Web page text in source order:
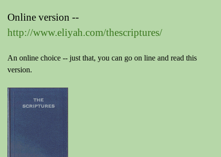
Online version --
http://www.eliyah.com/thescriptures/
An online choice -- just that, you can go on line and read this
version.